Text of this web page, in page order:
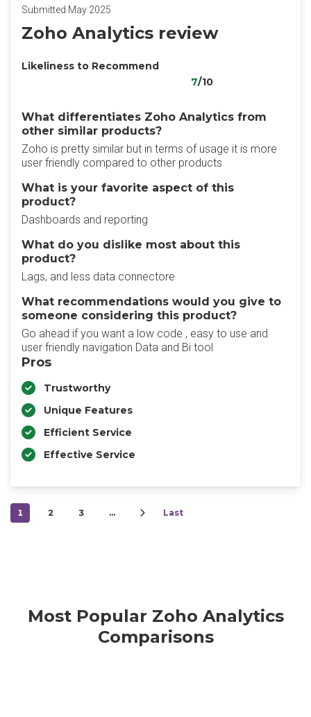
Submitted May 2025
Zoho Analytics review
Likeliness to Recommend
7/10
What differentiates Zoho Analytics from
other similar products?
Zoho is pretty similar but in terms of usage it is more
user friendly compared to other products
What is your favorite aspect of this
product?
Dashboards and reporting
What do you dislike most about this
product?
Lags, and less data connectore
What recommendations would you give to
someone considering this product?
Go ahead if you want a low code , easy to use and
user friendly navigation Data and Bi tool
Pros
Trustworthy
Unique Features
Efficient Service
Effective Service
1 2 3 … Last
Most Popular Zoho Analytics
Comparisons